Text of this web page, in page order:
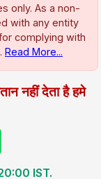
only. As a non-
with any entity
complying with
Read More...
नहीं देता है हमे
IST.